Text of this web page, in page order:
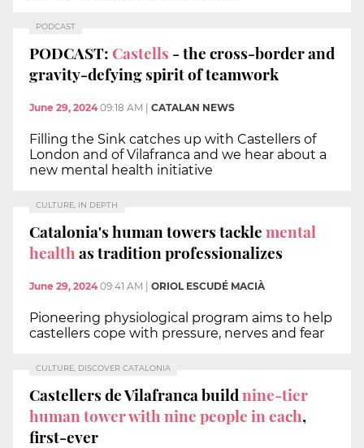
PODCAST
PODCAST:Castells - the cross-border and
gravity-defying spirit of teamwork
June 29, 2024 09:18 AM CATALAN NEWS
Filling the Sink catches up with Castellers of
London and of Vilafranca and we hear about a
new mental health initiative
CULTURE, IN DEPTH
Catalonia's human towers tacklemental
health as tradition professionalizes
June 29, 2024 09:41 AM ORIOL ESCUDÉ MACIÀ
Pioneering physiological program aims to help
castellers cope with pressure, nerves and fear
CULTURE, DISCOVER CATALONIA
Castellers de Vilafranca buildnine-tier
human tower with nine people in each,
first-ever